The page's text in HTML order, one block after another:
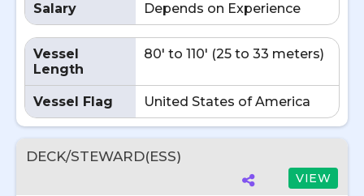
Salary Depends on Experience
Vessel
Length
80' to 110' (25 to 33 meters)
Vessel Flag United States of America
DECK/STEWARD(ESS)
VIEW